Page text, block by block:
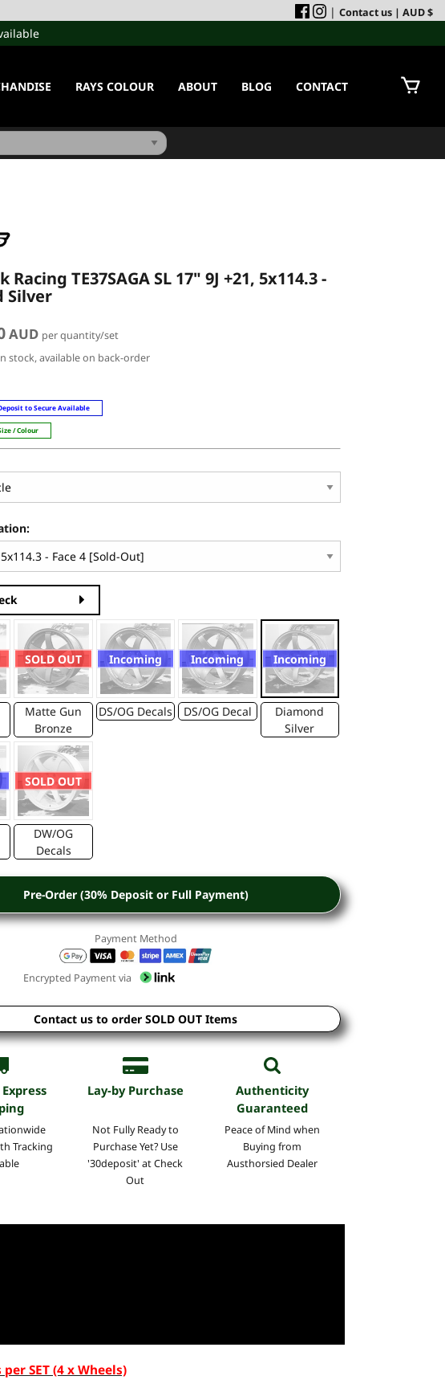
| Contact us | AUD $
RAYS COLOUR ABOUT BLOG CONTACT
Racing TE37SAGA SL 17" 9J +21, 5x114.3 -
Silver
AUD per quantity/set
stock, available on back-order
to Secure Available
/ Colour
SOLD OUT
Matte Gun
Bronze
Incoming
DS/OG Decals
Incoming
DS/OG Decal
Incoming
Diamond
Silver
SOLD OUT
DW/OG
Decals
Pre-Order (30% Deposit or Full Payment)
Payment Method
Encrypted Payment via
Contact us to order SOLD OUT Items
Lay-by Purchase
Authenticity
Guaranteed
Tracking
Not Fully Ready to
Purchase Yet? Use
'30deposit' at Check
Out
Peace of Mind when
Buying from
Austhorsied Dealer
SET (4 x Wheels)